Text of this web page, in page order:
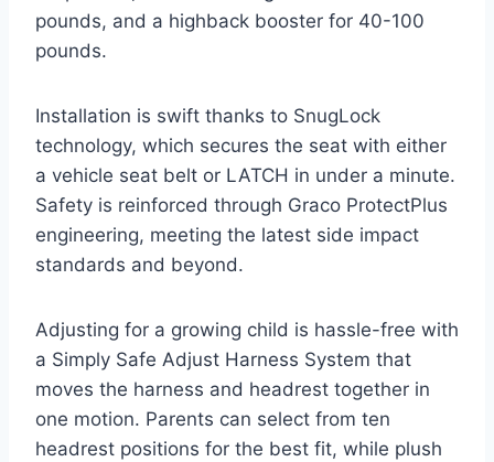
pounds, and a highback booster for 40-100
pounds.
Installation is swift thanks to SnugLock
technology, which secures the seat with either
a vehicle seat belt or LATCH in under a minute.
Safety is reinforced through Graco ProtectPlus
engineering, meeting the latest side impact
standards and beyond.
Adjusting for a growing child is hassle-free with
a Simply Safe Adjust Harness System that
moves the harness and headrest together in
one motion. Parents can select from ten
headrest positions for the best fit, while plush